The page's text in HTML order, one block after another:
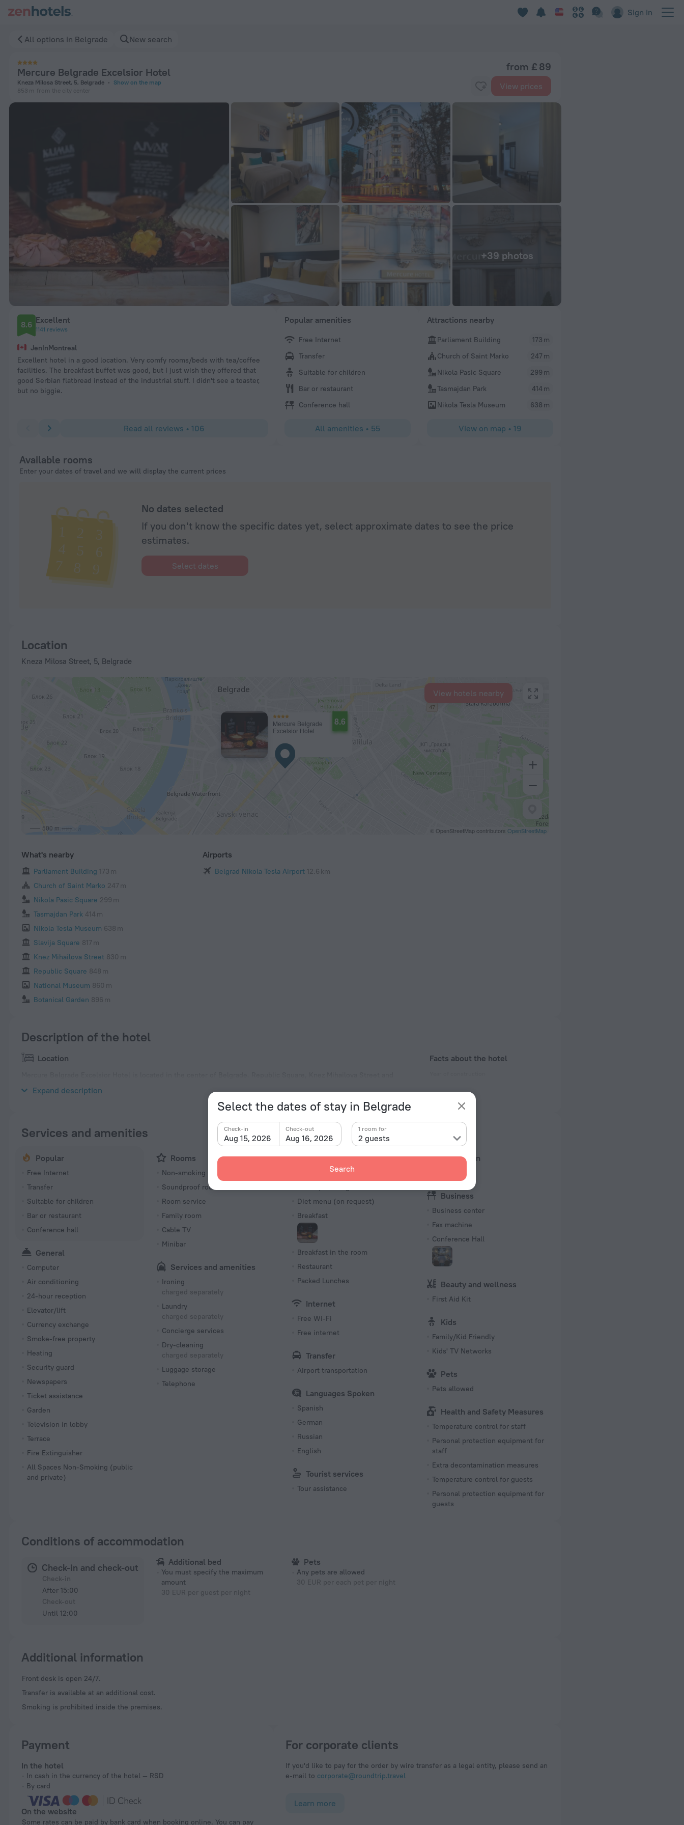
Sign in
Select the dates of stay in Belgrade
Aug 15, 2026
Check-in
Aug 16, 2026
Check-out
2 guests
1 room for
Search
All options in Belgrade New search
Mercure Belgrade Excelsior Hotel
Kneza Milosa Street, 5, Belgrade
Show on the map
853 m from the city center
from £ 89
View prices
+39 photos
8.6 Excellent
1141 reviews
JenInMontreal
Excellent hotel in a good location. Very comfy rooms/beds with tea/coffee
facilities. The breakfast buffet was good, but I just wish they offered that
good Serbian flatbread instead of the industrial stuff. I didn't see a toaster,
but no biggie.
It is nice hotel and comfortable.
My 5th or 6th stay there. Lovely refurbished
Dining options. Helpful staff.
Read all reviews • 106
Popular amenities
Free Internet
Transfer
Suitable for children
Bar or restaurant
Conference hall
All amenities • 55
Attractions nearby
Parliament Building
173 m
Church of Saint Marko
247 m
Nikola Pasic Square
299 m
Tasmajdan Park
414 m
Nikola Tesla Museum
638 m
View on map • 19
Available rooms
Enter your dates of travel and we will display the current prices
No dates selected
If you don't know the specific dates yet, select approximate dates to see the price
estimates.
Select dates
Location
Kneza Milosa Street, 5, Belgrade
Mercure Belgrade
Excelsior Hotel
8.6
500 m © OpenStreetMap contributors OpenStreetMap
View hotels nearby
What's nearby
Parliament Building 173 m
Church of Saint Marko 247 m
Nikola Pasic Square 299 m
Tasmajdan Park 414 m
Nikola Tesla Museum 638 m
Slavija Square 817 m
Knez Mihailova Street 830 m
Republic Square 848 m
National Museum 860 m
Botanical Garden 896 m
Airports
Belgrad Nikola Tesla Airport 12.6 km
Description of the hotel
Location
Expand description
Facts about the hotel
Type of electrical socket
230 V / 50 Hz
(grounded)
230 V / 50 Hz
Number of rooms and floors
73 rooms, 7 floors
Services and amenities
Popular
Free Internet
Transfer
Suitable for children
Bar or restaurant
Conference hall
General
Computer
Air conditioning
24-hour reception
Elevator/lift
Currency exchange
Smoke-free property
Heating
Security guard
Newspapers
Ticket assistance
Garden
Television in lobby
Terrace
Fire Extinguisher
All Spaces Non-Smoking (public
and private)
Rooms
Non-smoking rooms
Soundproof rooms
Room service
Family room
Cable TV
Minibar
Services and amenities
Ironing
charged separately
Laundry
charged separately
Concierge services
Dry-cleaning
charged separately
Luggage storage
Telephone
Meals
Diet menu (on request)
Breakfast
Breakfast in the room
Restaurant
Packed Lunches
Internet
Free Wi-Fi
Free internet
Transfer
Airport transportation
Languages Spoken
Spanish
German
Russian
English
Tourist services
Tour assistance
Recreation
Business
Business center
Fax machine
Conference Hall
Beauty and wellness
First Aid Kit
Kids
Family/Kid Friendly
Kids' TV Networks
Pets
Pets allowed
Health and Safety Measures
Temperature control for staff
Personal protection equipment for
staff
Extra decontamination measures
Temperature control for guests
Personal protection equipment for
guests
Conditions of accommodation
Check-in and check-out
After 15:00
Until 12:00
Additional bed
You must specify the maximum
amount
30 EUR per guest per night
Pets
Any pets are allowed
30 EUR per each pet per night
Additional information
Front desk is open 24/7.
Transfer is available at an additional cost.
Smoking is prohibited inside the premises.
Payment
In the hotel
In cash in the currency of the hotel — RSD
By card
On the website
Some rates can be paid by bank card when booking online. You can pay
For corporate clients
If you'd like to pay for the order by wire transfer as a legal entity, please send an
e-mail to corporate@roundtrip.travel
Learn more
Mercure Belgrade Excelsior Hotel in Belgrade — Book now on ZenHotels.com